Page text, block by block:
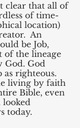
clear that all of
of time-
location)
An
be Job,
of the lineage
God. God
as righteous.
living by faith
Bible, even
today.